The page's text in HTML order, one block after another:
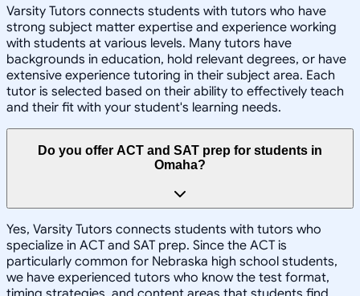
Varsity Tutors connects students with tutors who have
strong subject matter expertise and experience working
with students at various levels. Many tutors have
backgrounds in education, hold relevant degrees, or have
extensive experience tutoring in their subject area. Each
tutor is selected based on their ability to effectively teach
and their fit with your student's learning needs.
Do you offer ACT and SAT prep for students in
Omaha?
Yes, Varsity Tutors connects students with tutors who
specialize in ACT and SAT prep. Since the ACT is
particularly common for Nebraska high school students,
we have experienced tutors who know the test format,